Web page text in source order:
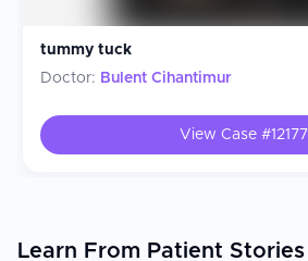
tummy tuck
Doctor: Bulent Cihantimur
View Case #12177
Learn From Patient Stories